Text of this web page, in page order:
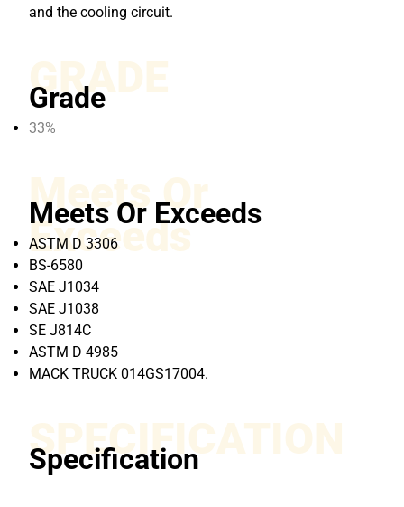
and the cooling circuit.
GRADE
Grade
33%
Meets Or
Exceeds
Meets Or Exceeds
ASTM D 3306
BS-6580
SAE J1034
SAE J1038
SE J814C
ASTM D 4985
MACK TRUCK 014GS17004.
SPECIFICATION
Specification